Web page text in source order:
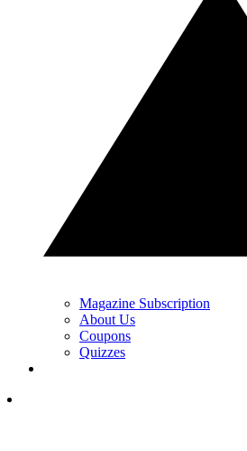
Magazine Subscription
About Us
Coupons
Quizzes